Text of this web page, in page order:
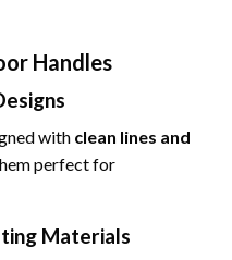
Handles
with clean lines and
perfect for
Materials